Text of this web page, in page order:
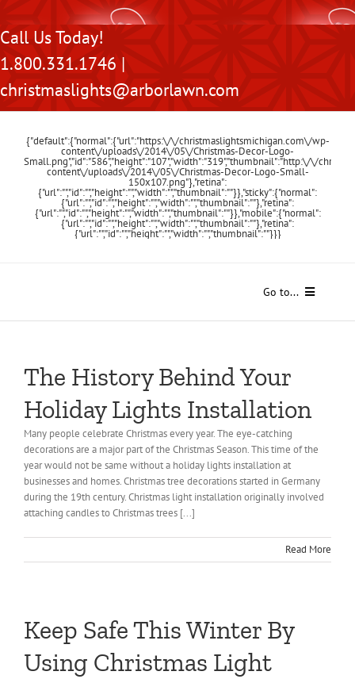
Skip
to
content
Call Us Today!
1.800.331.1746 |
christmaslights@arborlawn.com
{"default":{"normal":{"url":"https:\/\/christmaslightsmichigan.com\/wp-
content\/uploads\/2014\/05\/Christmas-Decor-Logo-
Small.png","id":"586","height":"107","width":"319","thumbnail":"http:\/\/
content\/uploads\/2014\/05\/Christmas-Decor-Logo-Small-
150x107.png"},"retina":
{"url":"","id":"","height":"","width":"","thumbnail":""}},"sticky":{"normal":
{"url":"","id":"","height":"","width":"","thumbnail":""},"retina":
{"url":"","id":"","height":"","width":"","thumbnail":""}},"mobile":{"normal":
{"url":"","id":"","height":"","width":"","thumbnail":""},"retina":
{"url":"","id":"","height":"","width":"","thumbnail":""}}}
Go to...
About Us
Gallery
Commercial
Residential
Blog
The History Behind Your
Holiday Lights Installation
Many people celebrate Christmas every year. The eye-catching
decorations are a major part of the Christmas Season. This time of the
year would not be same without a holiday lights installation at
businesses and homes. Christmas tree decorations started in Germany
during the 19th century. Christmas light installation originally involved
attaching candles to Christmas trees [...]
Read More
Keep Safe This Winter By
Using Christmas Light